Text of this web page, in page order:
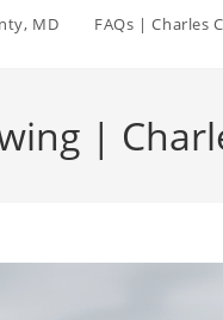
MD FAQs | Charles
|